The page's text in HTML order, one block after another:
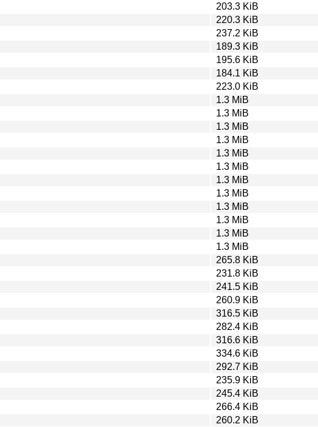
203.3 KiB
220.3 KiB
237.2 KiB
189.3 KiB
195.6 KiB
184.1 KiB
223.0 KiB
1.3 MiB
1.3 MiB
1.3 MiB
1.3 MiB
1.3 MiB
1.3 MiB
1.3 MiB
1.3 MiB
1.3 MiB
1.3 MiB
1.3 MiB
1.3 MiB
265.8 KiB
231.8 KiB
241.5 KiB
260.9 KiB
316.5 KiB
282.4 KiB
316.6 KiB
334.6 KiB
292.7 KiB
235.9 KiB
245.4 KiB
266.4 KiB
260.2 KiB